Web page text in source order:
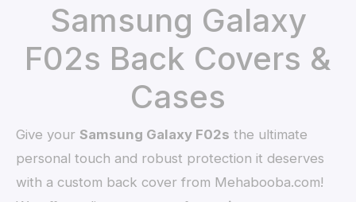
Samsung Galaxy
F02s Back Covers &
Cases
Give yourSamsung Galaxy F02s the ultimate
personal touch and robust protection it deserves
with a custom back cover from Mehabooba.com!